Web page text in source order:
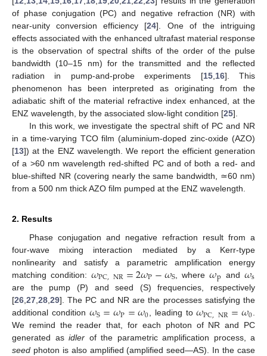
of phase conjugation (PC) and negative refraction (NR) with
near-unity conversion efficiency [24]. One of the intriguing
effects associated with the enhanced ultrafast material response
is the observation of spectral shifts of the order of the pulse
bandwidth (10–15 nm) for the transmitted and the reflected
radiation in pump-and-probe experiments [15, 16]. This
phenomenon has been interpreted as originating from the
adiabatic shift of the material refractive index enhanced, at the
ENZ wavelength, by the associated slow-light condition [25].
In this work, we investigate the spectral shift of PC and NR
in a time-varying TCO film (aluminium-doped zinc-oxide (AZO)
[13]) at the ENZ wavelength. We report the efficient generation
of a >60 nm wavelength red-shifted PC and of both a red- and
blue-shifted NR (covering nearly the same bandwidth, ≃60 nm)
from a 500 nm thick AZO film pumped at the ENZ wavelength.
2. Results
Phase conjugation and negative refraction result from a
four-wave mixing interaction mediated by a Kerr-type
nonlinearity and satisfy a parametric amplification energy
matching condition:𝜔PC,NR=2𝜔P−𝜔S , where𝜔p and 𝜔s
are the pump (P) and seed (S) frequencies, respectively
[26,27,28,29]. The PC and NR are the processes satisfying the
additional condition 𝜔S=𝜔P=𝜔0, leading to𝜔PC,NR=𝜔0.
We remind the reader that, for each photon of NR and PC
generated as idler of the parametric amplification process, a
seed photon is also amplified (amplified seed—AS). In the case